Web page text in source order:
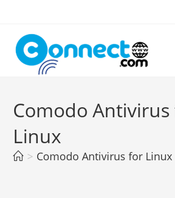
content
Comodo
Linux
> Comodo Antivirus for Linux